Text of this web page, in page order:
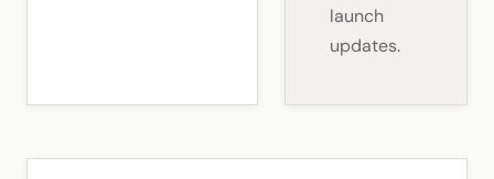
launch
updates.